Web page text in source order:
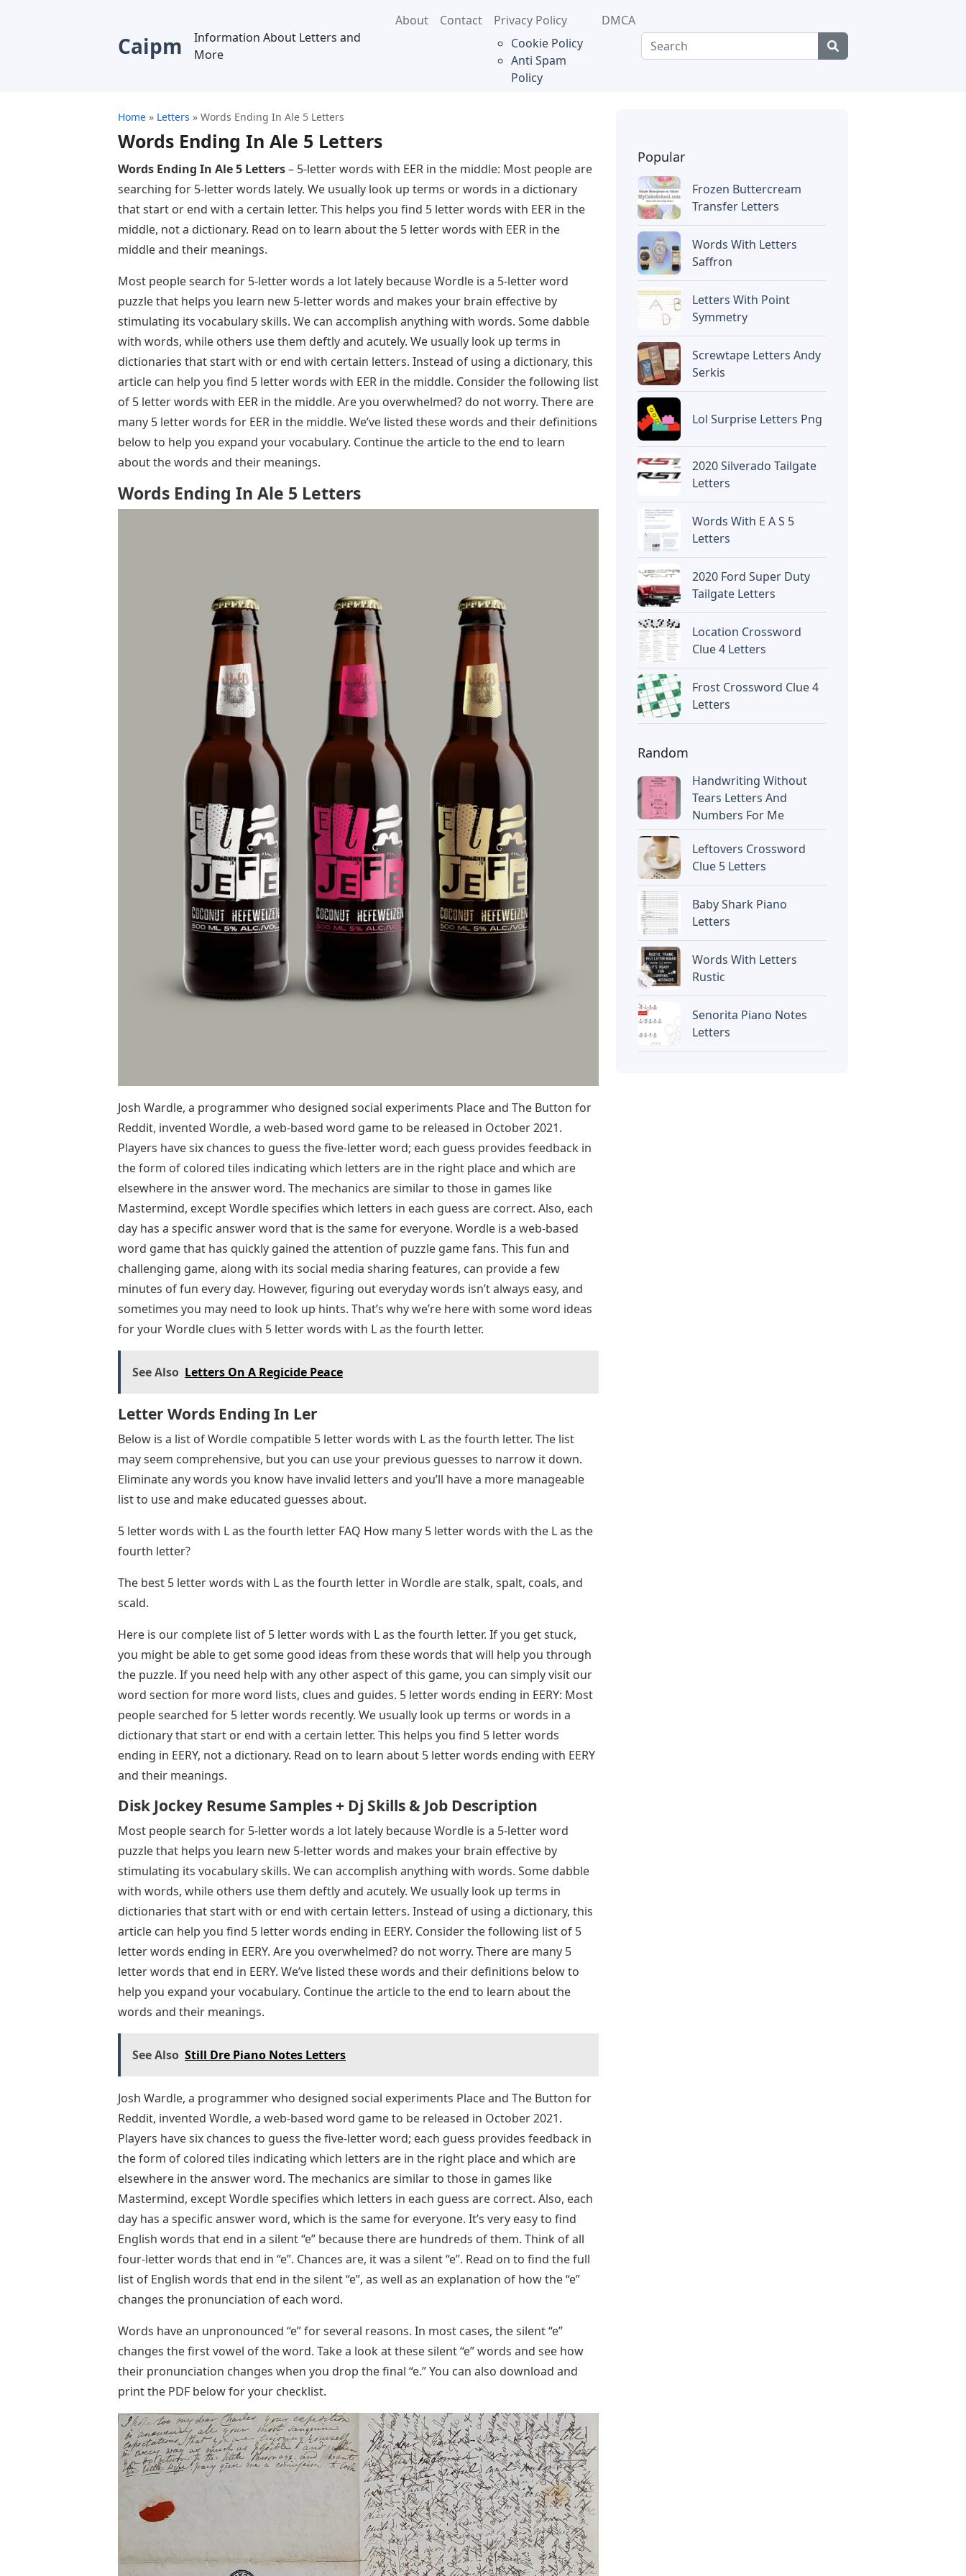
Caipm
Information About Letters and
More
About Contact
Privacy Policy
Cookie Policy
Anti Spam
Policy
DMCA
Home » Letters » Words Ending In Ale 5 Letters
Words Ending In Ale 5 Letters
Words Ending In Ale 5 Letters– 5-letter words with EER in the middle: Most people are
searching for 5-letter words lately. We usually look up terms or words in a dictionary
that start or end with a certain letter. This helps you find 5 letter words with EER in the
middle, not a dictionary. Read on to learn about the 5 letter words with EER in the
middle and their meanings.
Most people search for 5-letter words a lot lately because Wordle is a 5-letter word
puzzle that helps you learn new 5-letter words and makes your brain effective by
stimulating its vocabulary skills. We can accomplish anything with words. Some dabble
with words, while others use them deftly and acutely. We usually look up terms in
dictionaries that start with or end with certain letters. Instead of using a dictionary, this
article can help you find 5 letter words with EER in the middle. Consider the following list
of 5 letter words with EER in the middle. Are you overwhelmed? do not worry. There are
many 5 letter words for EER in the middle. We’ve listed these words and their definitions
below to help you expand your vocabulary. Continue the article to the end to learn
about the words and their meanings.
Words Ending In Ale 5 Letters
Josh Wardle, a programmer who designed social experiments Place and The Button for
Reddit, invented Wordle, a web-based word game to be released in October 2021.
Players have six chances to guess the five-letter word; each guess provides feedback in
the form of colored tiles indicating which letters are in the right place and which are
elsewhere in the answer word. The mechanics are similar to those in games like
Mastermind, except Wordle specifies which letters in each guess are correct. Also, each
day has a specific answer word that is the same for everyone. Wordle is a web-based
word game that has quickly gained the attention of puzzle game fans. This fun and
challenging game, along with its social media sharing features, can provide a few
minutes of fun every day. However, figuring out everyday words isn’t always easy, and
sometimes you may need to look up hints. That’s why we’re here with some word ideas
for your Wordle clues with 5 letter words with L as the fourth letter.
See Also Letters On A Regicide Peace
Letter Words Ending In Ler
Below is a list of Wordle compatible 5 letter words with L as the fourth letter. The list
may seem comprehensive, but you can use your previous guesses to narrow it down.
Eliminate any words you know have invalid letters and you’ll have a more manageable
list to use and make educated guesses about.
5 letter words with L as the fourth letter FAQ How many 5 letter words with the L as the
fourth letter?
The best 5 letter words with L as the fourth letter in Wordle are stalk, spalt, coals, and
scald.
Here is our complete list of 5 letter words with L as the fourth letter. If you get stuck,
you might be able to get some good ideas from these words that will help you through
the puzzle. If you need help with any other aspect of this game, you can simply visit our
word section for more word lists, clues and guides. 5 letter words ending in EERY: Most
people searched for 5 letter words recently. We usually look up terms or words in a
dictionary that start or end with a certain letter. This helps you find 5 letter words
ending in EERY, not a dictionary. Read on to learn about 5 letter words ending with EERY
and their meanings.
Disk Jockey Resume Samples + Dj Skills & Job Description
Most people search for 5-letter words a lot lately because Wordle is a 5-letter word
puzzle that helps you learn new 5-letter words and makes your brain effective by
stimulating its vocabulary skills. We can accomplish anything with words. Some dabble
with words, while others use them deftly and acutely. We usually look up terms in
dictionaries that start with or end with certain letters. Instead of using a dictionary, this
article can help you find 5 letter words ending in EERY. Consider the following list of 5
letter words ending in EERY. Are you overwhelmed? do not worry. There are many 5
letter words that end in EERY. We’ve listed these words and their definitions below to
help you expand your vocabulary. Continue the article to the end to learn about the
words and their meanings.
See Also Still Dre Piano Notes Letters
Josh Wardle, a programmer who designed social experiments Place and The Button for
Reddit, invented Wordle, a web-based word game to be released in October 2021.
Players have six chances to guess the five-letter word; each guess provides feedback in
the form of colored tiles indicating which letters are in the right place and which are
elsewhere in the answer word. The mechanics are similar to those in games like
Mastermind, except Wordle specifies which letters in each guess are correct. Also, each
day has a specific answer word, which is the same for everyone. It’s very easy to find
English words that end in a silent “e” because there are hundreds of them. Think of all
four-letter words that end in “e”. Chances are, it was a silent “e”. Read on to find the full
list of English words that end in the silent “e”, as well as an explanation of how the “e”
changes the pronunciation of each word.
Words have an unpronounced “e” for several reasons. In most cases, the silent “e”
changes the first vowel of the word. Take a look at these silent “e” words and see how
their pronunciation changes when you drop the final “e.” You can also download and
print the PDF below for your checklist.
Popular
Frozen Buttercream
Transfer Letters
Words With Letters
Saffron
Letters With Point
Symmetry
Screwtape Letters Andy
Serkis
Lol Surprise Letters Png
2020 Silverado Tailgate
Letters
Words With E A S 5
Letters
2020 Ford Super Duty
Tailgate Letters
Location Crossword
Clue 4 Letters
Frost Crossword Clue 4
Letters
Random
Handwriting Without
Tears Letters And
Numbers For Me
Leftovers Crossword
Clue 5 Letters
Baby Shark Piano
Letters
Words With Letters
Rustic
Senorita Piano Notes
Letters